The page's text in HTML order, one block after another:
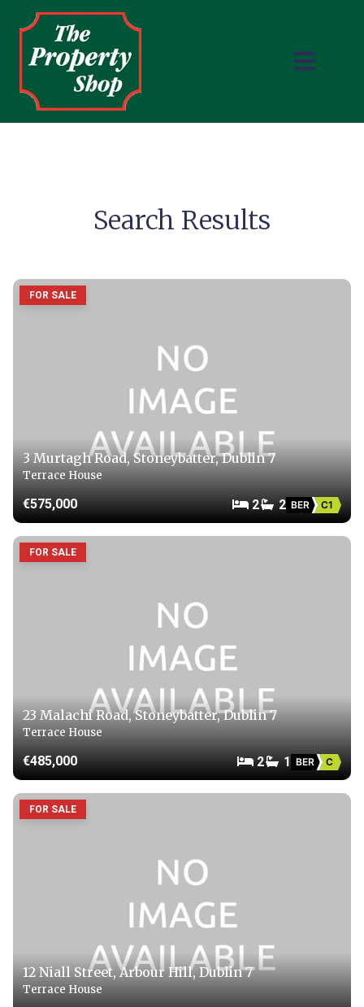
Search Results
FOR SALE
3 Murtagh Road, Stoneybatter, Dublin 7
Terrace House
€575,000 2 2 BER C1
FOR SALE
23 Malachi Road, Stoneybatter, Dublin 7
Terrace House
€485,000 2 1 BER C
FOR SALE
12 Niall Street, Arbour Hill, Dublin 7
Terrace House